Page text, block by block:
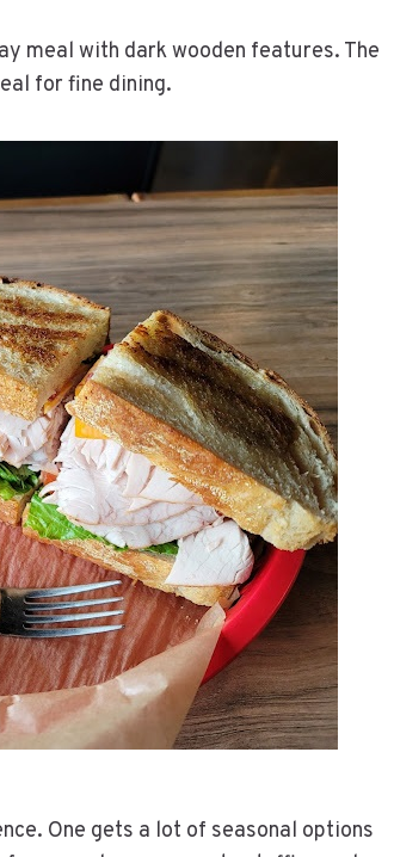
meal with dark wooden features. The
for fine dining.
One gets a lot of seasonal options